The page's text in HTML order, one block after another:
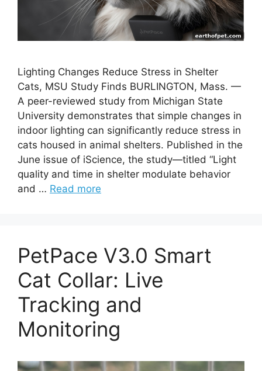
Lighting Changes Reduce Stress in Shelter
Cats, MSU Study Finds BURLINGTON, Mass. —
A peer-reviewed study from Michigan State
University demonstrates that simple changes in
indoor lighting can significantly reduce stress in
cats housed in animal shelters. Published in the
June issue of iScience, the study—titled “Light
quality and time in shelter modulate behavior
and … Read more
PetPace V3.0 Smart
Cat Collar: Live
Tracking and
Monitoring